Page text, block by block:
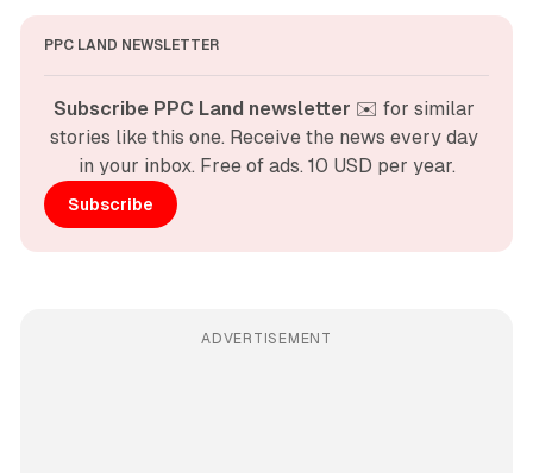
PPC LAND NEWSLETTER
Subscribe PPC Land newsletter ✉️ for similar
stories like this one. Receive the news every day
in your inbox. Free of ads. 10 USD per year.
Subscribe
ADVERTISEMENT